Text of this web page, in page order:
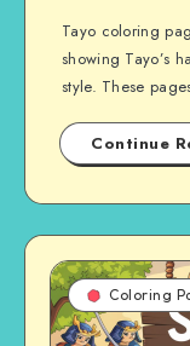
Tayo coloring
showing Tayo’s
style. These
Continue
Coloring